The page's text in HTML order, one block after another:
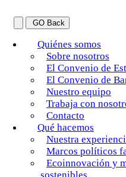
GO Back
Quiénes somos
Sobre nosotros
El Convenio de
El Convenio de
Nuestro equipo
Trabaja con
Contacto
Qué hacemos
Nuestra
Marcos políticos
Ecoinnovación y